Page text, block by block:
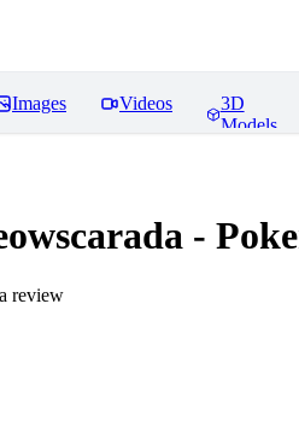
Images Videos
3D
Models
-
review